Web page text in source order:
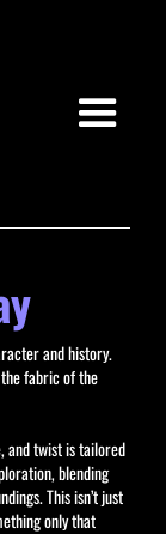
and history.
fabric of the
and twist is tailored
blending
This isn’t just
only that